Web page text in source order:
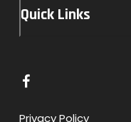
Quick Links
L
n
Privacy Policy